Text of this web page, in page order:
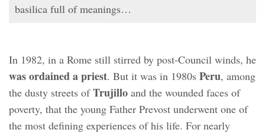
basilica full of meanings…
In 1982, in a Rome still stirred by post-Council winds, he
was ordaineda priest. But it was in 1980s Peru, among
the dusty streets ofTrujillo and the wounded faces of
poverty, that the young Father Prevost underwent one of
the most defining experiences of his life. For nearly